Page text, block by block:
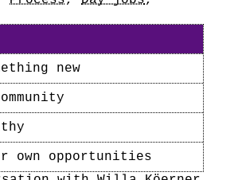
new
own opportunities